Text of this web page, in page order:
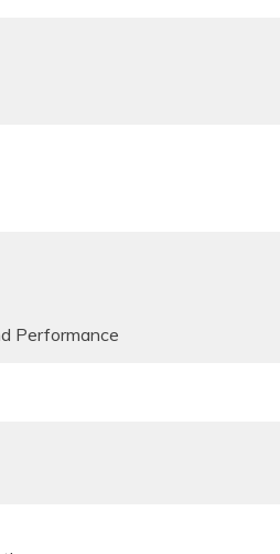
Performance